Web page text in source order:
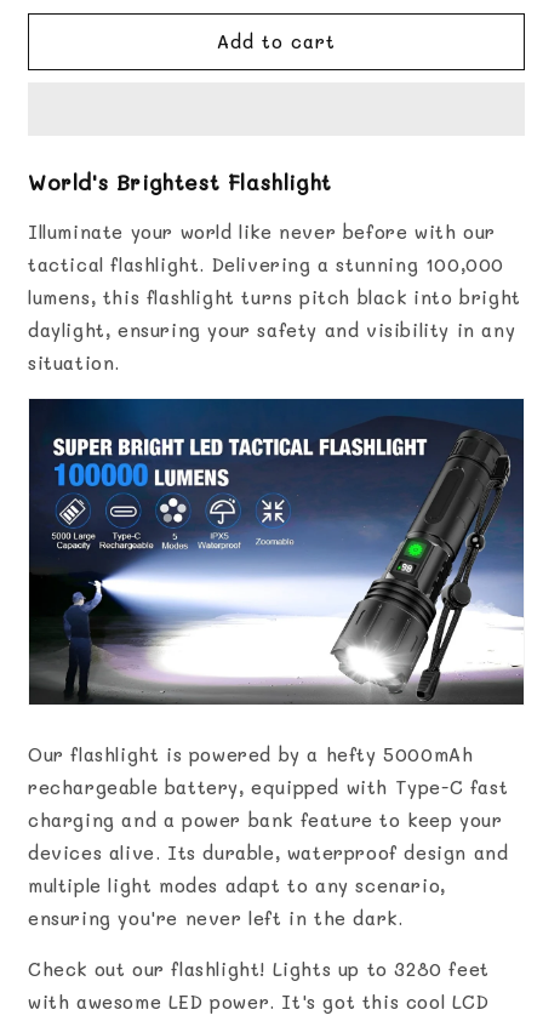
World&#39;s
Add to cart
World's Brightest Flashlight
Illuminate your world like never before with our
tactical flashlight. Delivering a stunning 100,000
lumens, this flashlight turns pitch black into bright
daylight, ensuring your safety and visibility in any
situation.
Our flashlight is powered by a hefty 5000mAh
rechargeable battery, equipped with Type-C fast
charging and a power bank feature to keep your
devices alive. Its durable, waterproof design and
multiple light modes adapt to any scenario,
ensuring you're never left in the dark.
Check out our flashlight! Lights up to 3280 feet
with awesome LED power. It's got this cool LCD